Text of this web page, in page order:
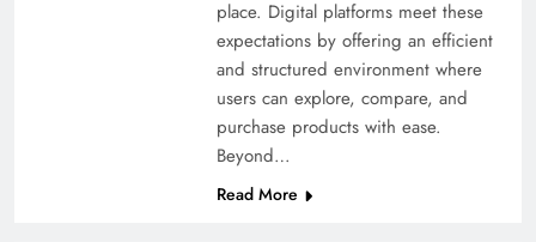
place. Digital platforms meet these
expectations by offering an efficient
and structured environment where
users can explore, compare, and
purchase products with ease.
Beyond…
Read More